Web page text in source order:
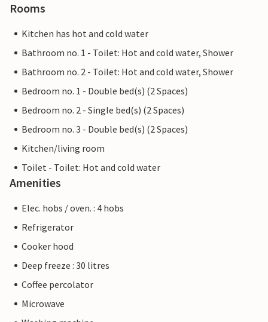
Rooms
Kitchen has hot and cold water
Bathroom no. 1 - Toilet: Hot and cold water, Shower
Bathroom no. 2 - Toilet: Hot and cold water, Shower
Bedroom no. 1 - Double bed(s) (2 Spaces)
Bedroom no. 2 - Single bed(s) (2 Spaces)
Bedroom no. 3 - Double bed(s) (2 Spaces)
Kitchen/living room
Toilet - Toilet: Hot and cold water
Amenities
Elec. hobs / oven. : 4 hobs
Refrigerator
Cooker hood
Deep freeze : 30 litres
Coffee percolator
Microwave